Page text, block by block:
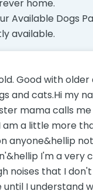
home.
Available Dogs
available.
Good with
and cats.Hi my
mama calls me
am a little more
anyone&hellip
I'm a very
noises that I
until I understand